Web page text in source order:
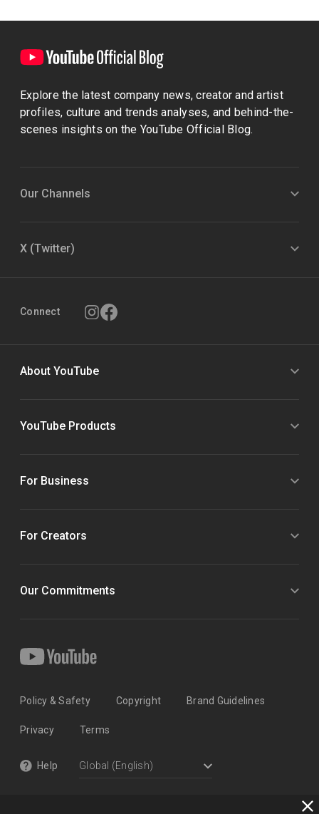
Explore the latest company news, creator and artist
profiles, culture and trends analyses, and behind-the-
scenes insights on the YouTube Official Blog.
Our Channels
X (Twitter)
Connect
About YouTube
YouTube Products
For Business
For Creators
Our Commitments
Policy & Safety Copyright Brand Guidelines
Privacy Terms
Help